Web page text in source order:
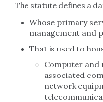
The statute defines a
Whose primary
management and
That is used to
Computer and
associated
network